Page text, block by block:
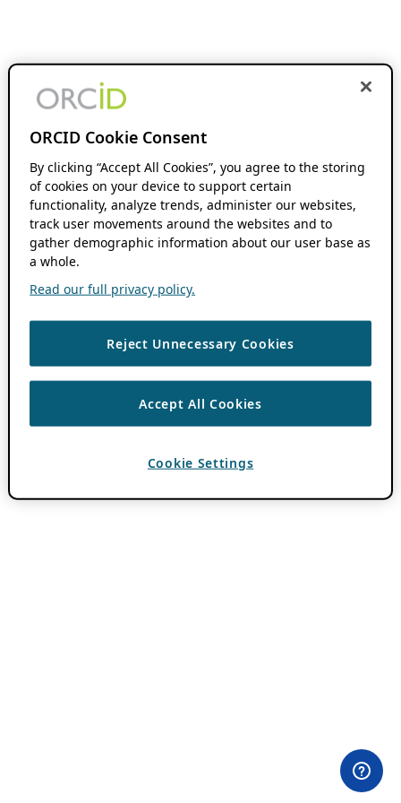
ORCID Cookie Consent
By clicking “Accept All Cookies”, you agree to the storing
of cookies on your device to support certain
functionality, analyze trends, administer our websites,
track user movements around the websites and to
gather demographic information about our user base as
a whole.
Read our full privacy policy.
Reject Unnecessary Cookies
Accept All Cookies
Cookie Settings